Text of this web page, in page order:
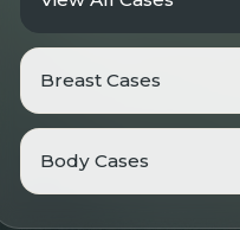
Microneedling
Facial Rejuvenation
Overview
Botox
Breast Cases
Body Cases